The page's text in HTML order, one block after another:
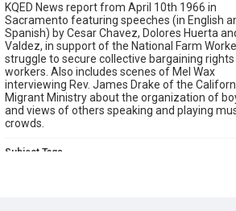
KQED News report from April 10th 1966 in
Sacramento featuring speeches (in English
Spanish) by Cesar Chavez, Dolores Huerta
Valdez, in support of the National Farm
struggle to secure collective bargaining
workers. Also includes scenes of Mel Wax
interviewing Rev. James Drake of the
Migrant Ministry about the organization of
and views of others speaking and playing
crowds.
Subject Tags